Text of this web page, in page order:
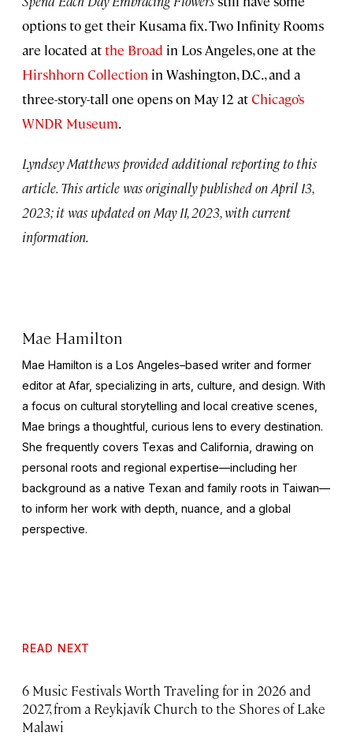
options to get their Kusama fix. Two Infinity Rooms
are located atthe Broad in Los Angeles, one at the
Hirshhorn Collection in Washington, D.C., and a
three-story-tall one opens on May 12 atChicago’s
WNDR Museum.
Lyndsey Matthews provided additional reporting to this
article. This article was originally published on April 13,
2023; it was updated on May 11, 2023, with current
information.
Mae Hamilton
Mae Hamilton is a Los Angeles–based writer and former
editor at Afar, specializing in arts, culture, and design. With
a focus on cultural storytelling and local creative scenes,
Mae brings a thoughtful, curious lens to every destination.
She frequently covers Texas and California, drawing on
personal roots and regional expertise—including her
background as a native Texan and family roots in Taiwan—
to inform her work with depth, nuance, and a global
perspective.
READ NEXT
6 Music Festivals Worth Traveling for in 2026 and
2027, from a Reykjavík Church to the Shores of Lake
Malawi